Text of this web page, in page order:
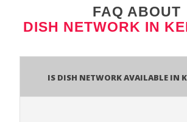
FAQ ABOUT
DISH NETWORK IN
Is Dish Network Available In